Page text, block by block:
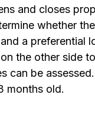
and closes
whether
a preferential
the other side
can be
months old.